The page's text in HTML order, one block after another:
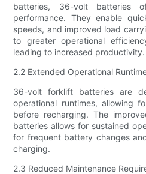
batteries, 36-volt batteries
performance. They enable
speeds, and improved load
to greater operational
leading to increased productivity.
2.2 Extended Operational
36-volt forklift batteries are
operational runtimes, allowing
before recharging. The
batteries allows for sustained
for frequent battery changes
charging.
2.3 Reduced Maintenance